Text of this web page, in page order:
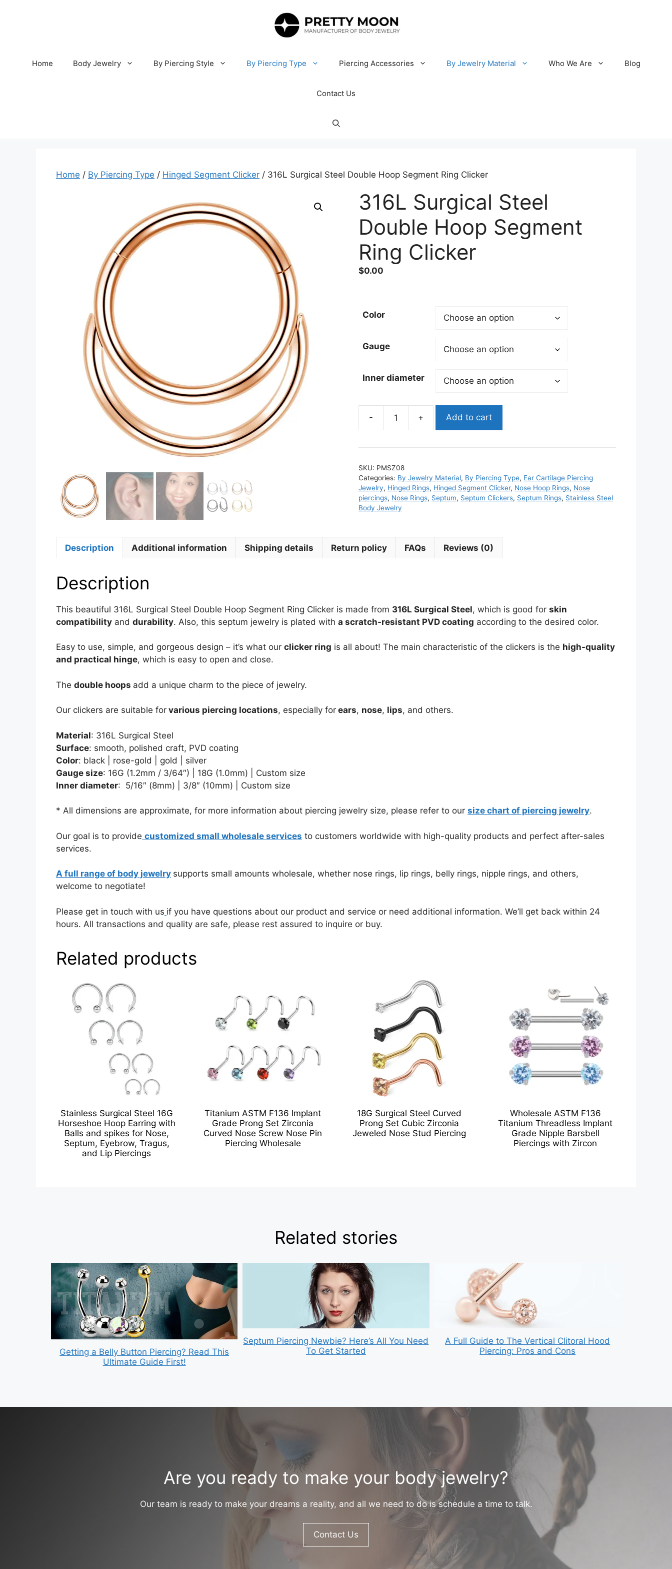
Home Body Jewelry By Piercing Style By Piercing Type Piercing Accessories By Jewelry Material Who We Are Blog
Contact Us
Home / By Piercing Type / Hinged Segment Clicker / 316L Surgical Steel Double Hoop Segment Ring Clicker
316L Surgical Steel
Double Hoop Segment
Ring Clicker
$0.00
Color
Gauge
Inner diameter
-
Steel
Hoop
Segment
Ring
Clicker
+ Add to cart
SKU: PMSZ08
Categories: By Jewelry Material, By Piercing Type, Ear Cartilage Piercing
Jewelry, Hinged Rings, Hinged Segment Clicker, Nose Hoop Rings, Nose
piercings, Nose Rings, Septum, Septum Clickers, Septum Rings, Stainless Steel
Body Jewelry
Description Additional information Reviews (0)
Shipping details Return policy FAQs
Description
This beautiful 316L Surgical Steel Double Hoop Segment Ring Clicker is made from 316L Surgical Steel, which is good for skin
compatibility and durability. Also, this septum jewelry is plated with a scratch-resistant PVD coating according to the desired color.
Easy to use, simple, and gorgeous design – it’s what our clicker ring is all about! The main characteristic of the clickers is the high-quality
and practical hinge, which is easy to open and close.
The double hoops add a unique charm to the piece of jewelry.
Our clickers are suitable for various piercing locations, especially for ears, nose, lips, and others.
Material: 316L Surgical Steel
Surface: smooth, polished craft, PVD coating
Color: black | rose-gold | gold | silver
Gauge size: 16G (1.2mm / 3/64″) | 18G (1.0mm) | Custom size
Inner diameter: 5/16″ (8mm) | 3/8″ (10mm) | Custom size
* All dimensions are approximate, for more information about piercing jewelry size, please refer to our size chart of piercing jewelry.
Our goal is to provide customized small wholesale services to customers worldwide with high-quality products and perfect after-sales
services.
A full range of body jewelry supports small amounts wholesale, whether nose rings, lip rings, belly rings, nipple rings, and others,
welcome to negotiate!
Please get in touch with us if you have questions about our product and service or need additional information. We’ll get back within 24
hours. All transactions and quality are safe, please rest assured to inquire or buy.
Related products
Stainless Surgical Steel 16G
Horseshoe Hoop Earring with
Balls and spikes for Nose,
Septum, Eyebrow, Tragus,
and Lip Piercings
Titanium ASTM F136 Implant
Grade Prong Set Zirconia
Curved Nose Screw Nose Pin
Piercing Wholesale
18G Surgical Steel Curved
Prong Set Cubic Zirconia
Jeweled Nose Stud Piercing
Wholesale ASTM F136
Titanium Threadless Implant
Grade Nipple Barsbell
Piercings with Zircon
Related stories
Getting a Belly Button Piercing? Read This
Ultimate Guide First!
Septum Piercing Newbie? Here’s All You Need
To Get Started
A Full Guide to The Vertical Clitoral Hood
Piercing: Pros and Cons
Are you ready to make your body jewelry?
Our team is ready to make your dreams a reality, and all we need to do is schedule a time to talk.
Contact Us